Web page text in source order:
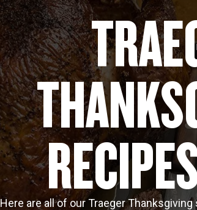
Here are all of our Traeger